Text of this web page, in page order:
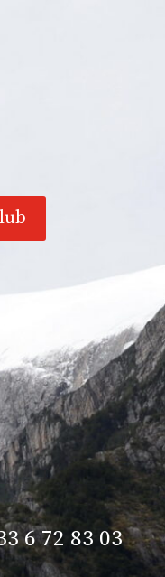
6 72 83 03